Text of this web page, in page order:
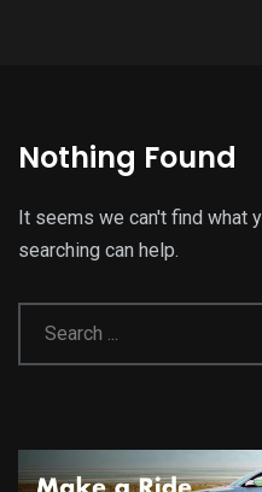
Nothing Found
It seems we can't find what
searching can help.